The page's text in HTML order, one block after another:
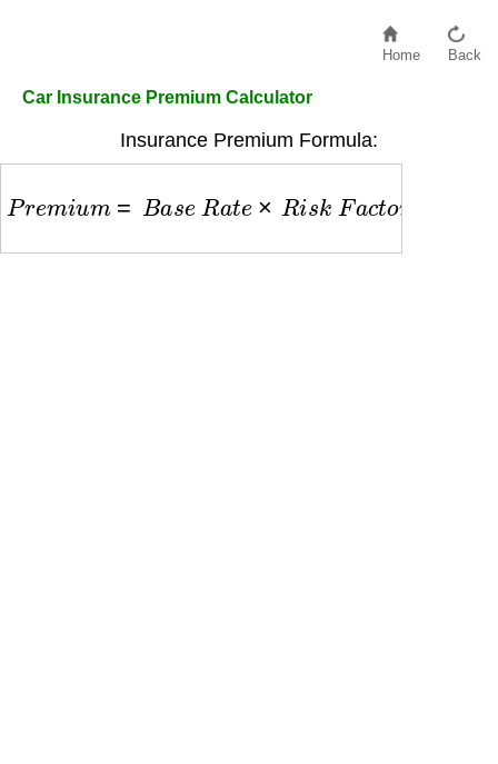
Home Back
Car Insurance Premium Calculator
Insurance Premium Formula:
Pr u ase ate × R s k F a to g